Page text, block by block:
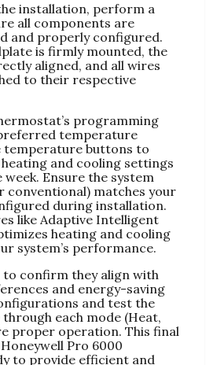
installation, perform a
all components are
and properly configured.
is firmly mounted, the
aligned, and all wires
to their respective
programming
temperature
temperature buttons to
and cooling settings
Ensure the system
conventional) matches your
during installation.
like Adaptive Intelligent
heating and cooling
system’s performance.
to confirm they align with
and energy-saving
and test the
each mode (Heat,
proper operation. This final
Pro 6000
to provide efficient and